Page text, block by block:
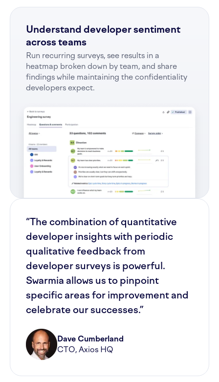
Understand developer sentiment
across teams
Run recurring surveys, see results in a
heatmap broken down by team, and share
findings while maintaining the confidentiality
developers expect.
“The combination of quantitative
developer insights with periodic
qualitative feedback from
developer surveys is powerful.
Swarmia allows us to pinpoint
specific areas for improvement and
celebrate our successes.”
Dave Cumberland
CTO, Axios HQ